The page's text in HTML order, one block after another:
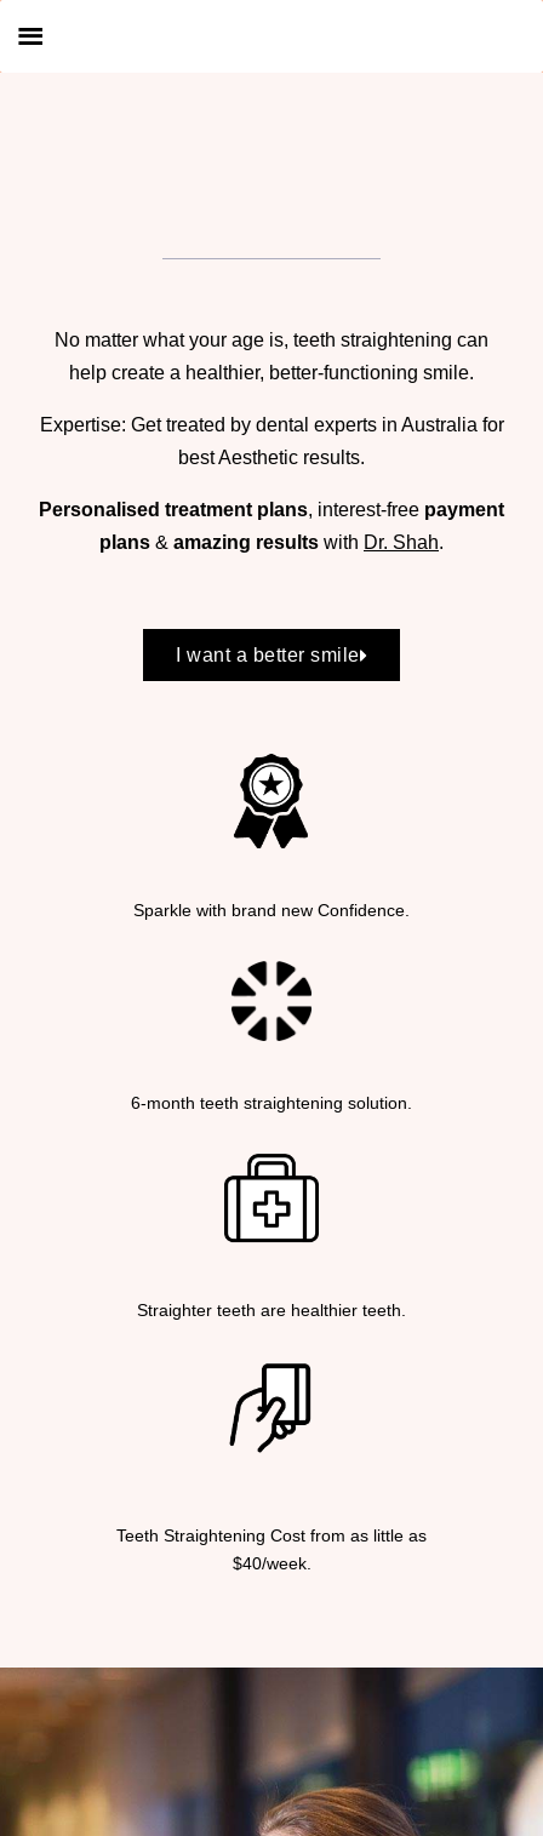
No matter what your age is, teeth straightening can
help create a healthier, better-functioning smile.
Expertise: Get treated by dental experts in Australia for
best Aesthetic results.
Personalised treatment plans, interest-free payment
plans & amazing results with Dr. Shah.
I want a better smile
Sparkle with brand new Confidence.
6-month teeth straightening solution.
Straighter teeth are healthier teeth.
Teeth Straightening Cost from as little as
$40/week.